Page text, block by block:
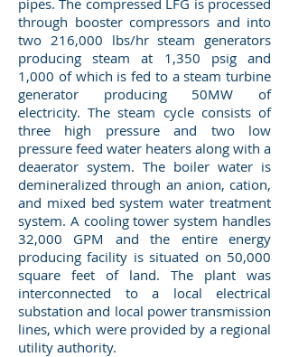
pipes. The compressed LFG is processed
through booster compressors and into
two 216,000 lbs/hr steam generators
producing steam at 1,350 psig and
1,000 of which is fed to a steam turbine
generator producing 50MW of
electricity. The steam cycle consists of
three high pressure and two low
pressure feed water heaters along with a
deaerator system. The boiler water is
demineralized through an anion, cation,
and mixed bed system water treatment
system. A cooling tower system handles
32,000 GPM and the entire energy
producing facility is situated on 50,000
square feet of land. The plant was
interconnected to a local electrical
substation and local power transmission
lines, which were provided by a regional
utility authority.